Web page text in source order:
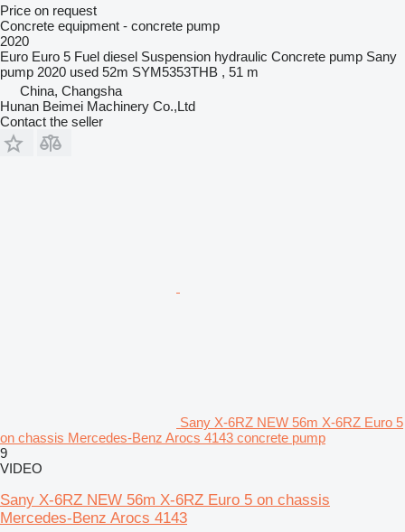
Price on request
Concrete equipment - concrete pump
2020
Euro Euro 5 Fuel diesel Suspension hydraulic Concrete pump Sany
pump 2020 used 52m SYM5353THB , 51 m
China, Changsha
Hunan Beimei Machinery Co.,Ltd
Contact the seller
Sany X-6RZ NEW 56m X-6RZ Euro 5
on chassis Mercedes-Benz Arocs 4143 concrete pump
9
VIDEO
Sany X-6RZ NEW 56m X-6RZ Euro 5 on chassis
Mercedes-Benz Arocs 4143